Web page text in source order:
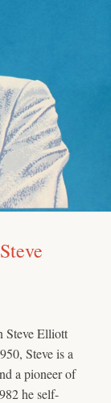
Steve Elliott
Steve is a
a pioneer of
he self-